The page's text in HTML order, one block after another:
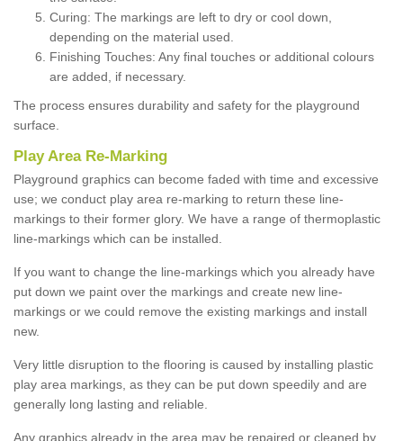
Curing: The markings are left to dry or cool down,
depending on the material used.
Finishing Touches: Any final touches or additional colours
are added, if necessary.
The process ensures durability and safety for the playground
surface.
Play Area Re-Marking
Playground graphics can become faded with time and excessive
use; we conduct play area re-marking to return these line-
markings to their former glory. We have a range of thermoplastic
line-markings which can be installed.
If you want to change the line-markings which you already have
put down we paint over the markings and create new line-
markings or we could remove the existing markings and install
new.
Very little disruption to the flooring is caused by installing plastic
play area markings, as they can be put down speedily and are
generally long lasting and reliable.
Any graphics already in the area may be repaired or cleaned by